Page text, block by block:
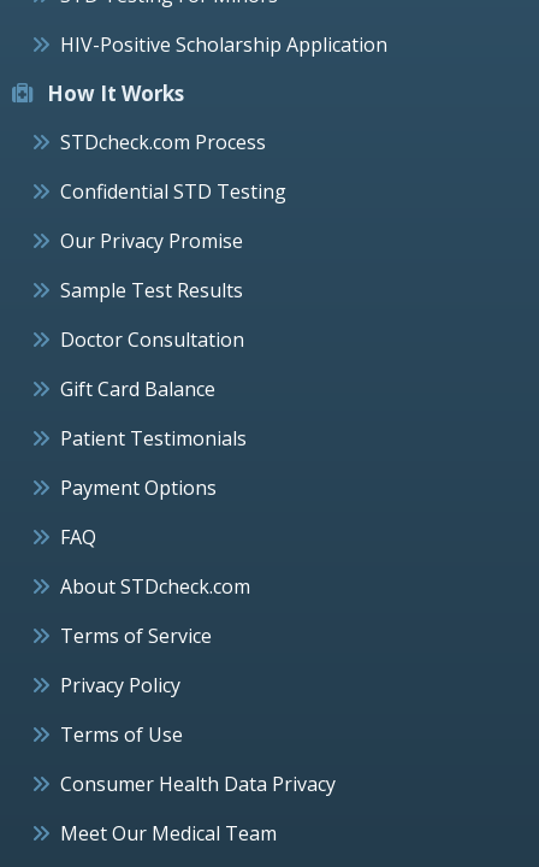
HIV-Positive Scholarship Application
How It Works
STDcheck.com Process
Confidential STD Testing
Our Privacy Promise
Sample Test Results
Doctor Consultation
Gift Card Balance
Patient Testimonials
Payment Options
FAQ
About STDcheck.com
Terms of Service
Privacy Policy
Terms of Use
Consumer Health Data Privacy
Meet Our Medical Team